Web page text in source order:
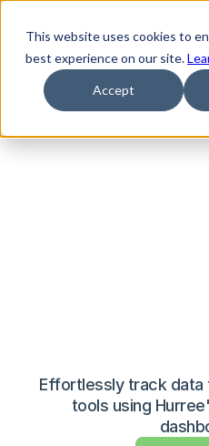
This website uses cookies to
best experience on our site.
Accept
The
Effortlessly track
tools using